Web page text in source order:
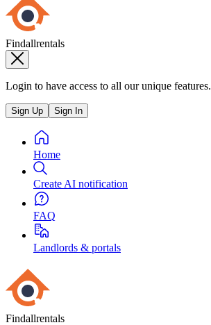
Findallrentals
Login to have access to all our unique features.
Sign Up Sign In
Home
Create AI notification
FAQ
Landlords & portals
Findallrentals